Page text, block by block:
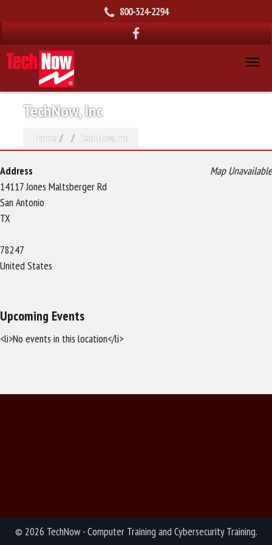
800-324-2294
TechNow, Inc
Home TechNow, Inc
Map Unavailable
Address
14117 Jones Maltsberger Rd
San Antonio
TX
78247
United States
Upcoming Events
<li>No events in this location</li>
© 2026 TechNow - Computer Training and Cybersecurity Training.